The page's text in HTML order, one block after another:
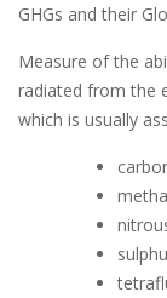
GHGs and their
Measure of the
radiated from the
which is usually